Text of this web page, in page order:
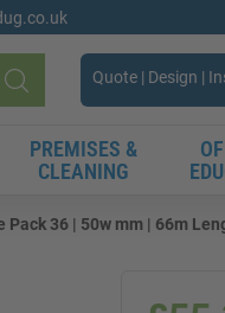
Search
Quote | Design |
PREMISES &
CLEANING
36 | 50w mm | 66m